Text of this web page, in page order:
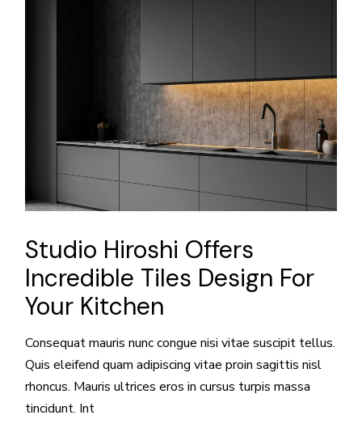
Studio Hiroshi Offers
Incredible Tiles Design For
Your Kitchen
Consequat mauris nunc congue nisi vitae suscipit tellus.
Quis eleifend quam adipiscing vitae proin sagittis nisl
rhoncus. Mauris ultrices eros in cursus turpis massa
tincidunt. Int